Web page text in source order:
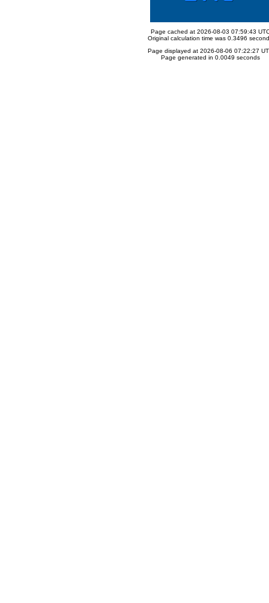
Page cached at 2026-08-03 07:59:43
Original calculation time was 0.3496
Page displayed at 2026-08-06 07:22:27
Page generated in 0.0049 seconds